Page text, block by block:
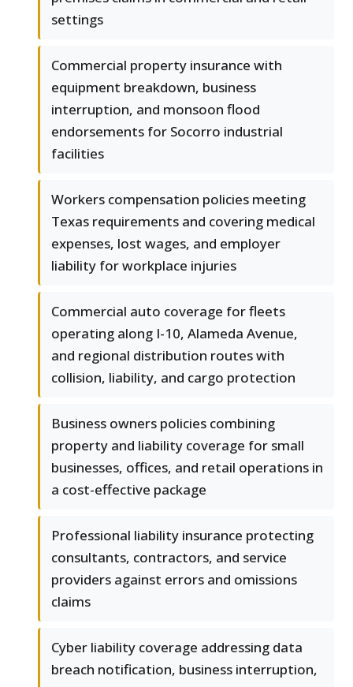
settings
Commercial property insurance with
equipment breakdown, business
interruption, and monsoon flood
endorsements for Socorro industrial
facilities
Workers compensation policies meeting
Texas requirements and covering medical
expenses, lost wages, and employer
liability for workplace injuries
Commercial auto coverage for fleets
operating along I-10, Alameda Avenue,
and regional distribution routes with
collision, liability, and cargo protection
Business owners policies combining
property and liability coverage for small
businesses, offices, and retail operations in
a cost-effective package
Professional liability insurance protecting
consultants, contractors, and service
providers against errors and omissions
claims
Cyber liability coverage addressing data
breach notification, business interruption,